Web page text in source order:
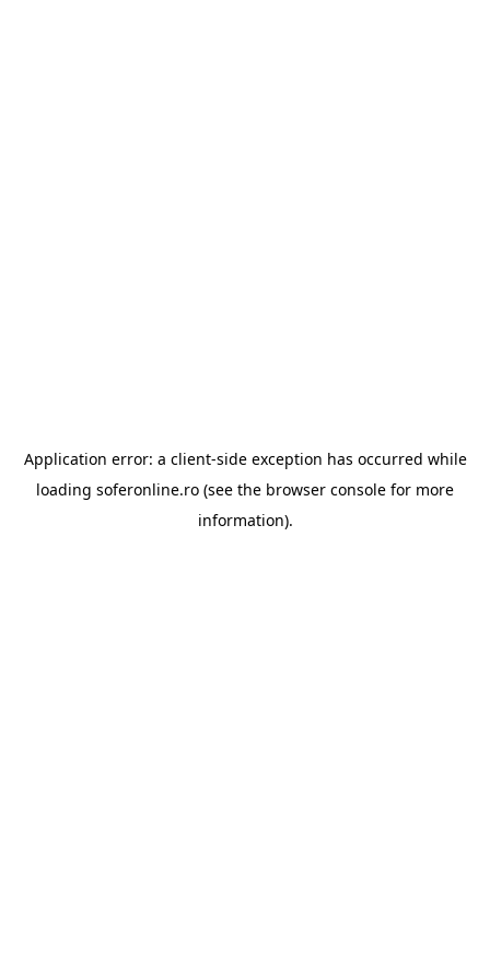
Application error: a client-side exception has occurred while
loading soferonline.ro (see the browser console for more
information).